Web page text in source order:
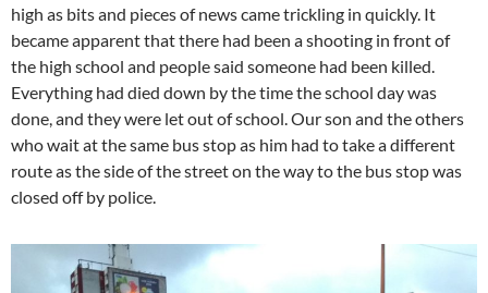
high as bits and pieces of news came trickling in quickly. It
became apparent that there had been a shooting in front of
the high school and people said someone had been killed.
Everything had died down by the time the school day was
done, and they were let out of school. Our son and the others
who wait at the same bus stop as him had to take a different
route as the side of the street on the way to the bus stop was
closed off by police.